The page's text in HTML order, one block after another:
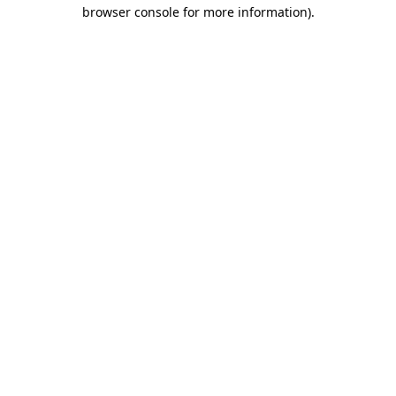
browser console for more information).